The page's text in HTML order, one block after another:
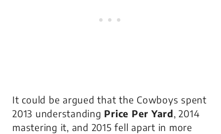
It could be argued that the Cowboys spent
2013 understanding Price Per Yard, 2014
mastering it, and 2015 fell apart in more